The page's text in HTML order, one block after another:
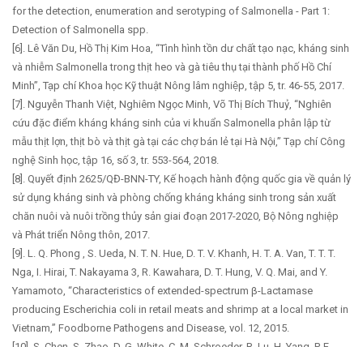
for the detection, enumeration and serotyping of Salmonella - Part 1:
Detection of Salmonella spp.
[6]. Lê Văn Du, Hồ Thị Kim Hoa, “Tình hình tồn dư chất tạo nạc, kháng sinh
và nhiễm Salmonella trong thịt heo và gà tiêu thụ tại thành phố Hồ Chí
Minh”, Tạp chí Khoa học Kỹ thuật Nông lâm nghiệp, tập 5, tr. 46-55, 2017.
[7]. Nguyễn Thanh Việt, Nghiêm Ngọc Minh, Võ Thị Bích Thuỷ, “Nghiên
cứu đặc điểm kháng kháng sinh của vi khuẩn Salmonella phân lập từ
mẫu thịt lợn, thịt bò và thịt gà tại các chợ bán lẻ tại Hà Nội,” Tạp chí Công
nghệ Sinh học, tập 16, số 3, tr. 553-564, 2018.
[8]. Quyết định 2625/QĐ-BNN-TY, Kế hoạch hành động quốc gia về quản lý
sử dụng kháng sinh và phòng chống kháng kháng sinh trong sản xuất
chăn nuôi và nuôi trồng thủy sản giai đoạn 2017-2020, Bộ Nông nghiệp
và Phát triển Nông thôn, 2017.
[9]. L. Q. Phong , S. Ueda, N. T. N. Hue, D. T. V. Khanh, H. T. A. Van, T. T. T.
Nga, I. Hirai, T. Nakayama 3, R. Kawahara, D. T. Hung, V. Q. Mai, and Y.
Yamamoto, “Characteristics of extended-spectrum β-Lactamase
producing Escherichia coli in retail meats and shrimp at a local market in
Vietnam,” Foodborne Pathogens and Disease, vol. 12, 2015.